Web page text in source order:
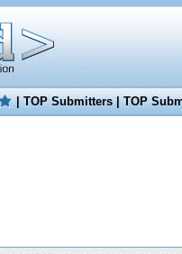
|TOP Submitters|TOP